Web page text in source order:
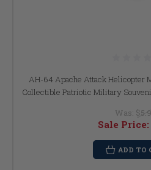
AH-64 Apache Attack Helicopter
Collectible Patriotic Military
Was:
Sale Price:
ADD TO